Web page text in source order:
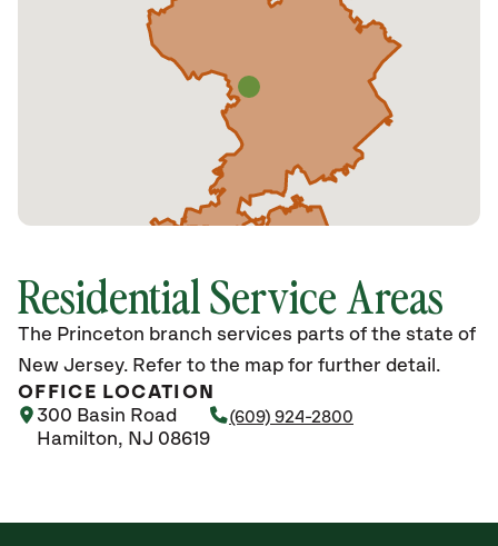
Residential Service Areas
The Princeton branch services parts of the state of
New Jersey. Refer to the map for further detail.
OFFICE LOCATION
300 Basin Road
Hamilton, NJ 08619
(609) 924-2800